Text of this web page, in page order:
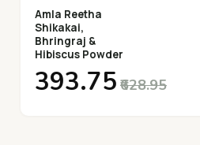
Amla Reetha
Shikakai,
Bhringraj &
Hibiscus Powder
₹393.75 ₹628.95